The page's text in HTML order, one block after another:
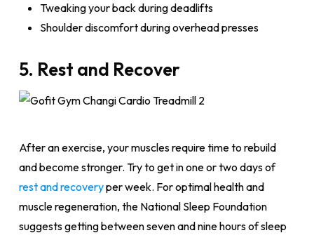
Tweaking your back during deadlifts
Shoulder discomfort during overhead presses
5. Rest and Recover
After an exercise, your muscles require time to rebuild
and become stronger. Try to get in one or two days of
rest and recoveryper week. For optimal health and
muscle regeneration, the National Sleep Foundation
suggests getting between seven and nine hours of sleep